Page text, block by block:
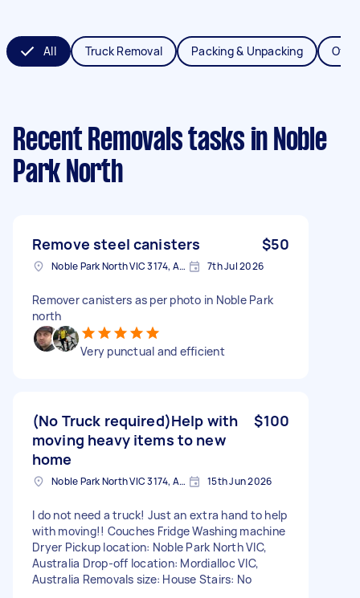
All Truck Removal Packing & Unpacking
Recent Removals tasks in Noble
Park North
Remove steel canisters $50
Noble Park North VIC 3174, Australia 7th Jul 2026
Remover canisters as per photo in Noble Park
north
Very punctual and efficient
(No Truck required)Help with
moving heavy items to new
home
$100
Noble Park North VIC 3174, Australia 15th Jun 2026
I do not need a truck! Just an extra hand to help
with moving!! Couches Fridge Washing machine
Dryer Pickup location: Noble Park North VIC,
Australia Drop-off location: Mordialloc VIC,
Australia Removals size: House Stairs: No